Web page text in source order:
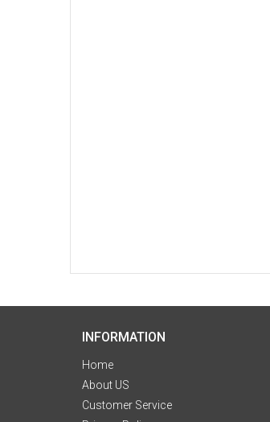
INFORMATION
Home
About US
Customer Service